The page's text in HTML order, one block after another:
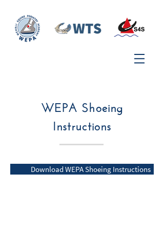
WEPA Shoeing
Instructions
Download WEPA Shoeing Instructions